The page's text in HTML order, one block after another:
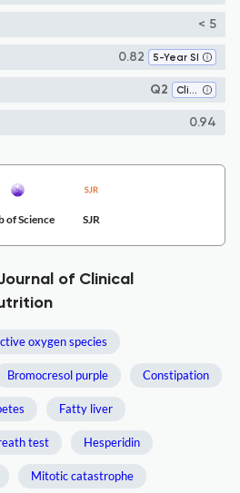
< 5
0.82 5-Year SI
Q2 Clinical Biochemistry
0.94
of Science SJR
of Clinical
oxygen species
Bromocresol purple Constipation
Fatty liver
test Hesperidin
Mitotic catastrophe